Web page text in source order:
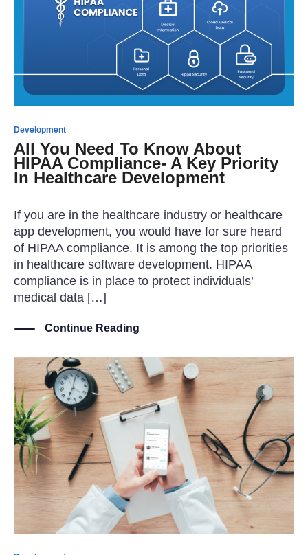
Development
All You Need To Know About
HIPAA Compliance- A Key Priority
In Healthcare Development
If you are in the healthcare industry or healthcare
app development, you would have for sure heard
of HIPAA compliance. It is among the top priorities
in healthcare software development. HIPAA
compliance is in place to protect individuals’
medical data […]
Continue Reading